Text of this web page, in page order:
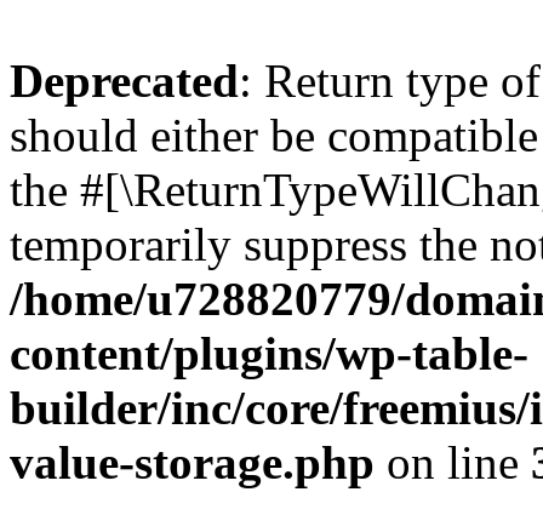
Deprecated: Return type
should either be
the
temporarily suppress the
/home/u728820779/
content/plugins/wp-table-
builder/inc/core/freemius/
value-storage.php on line